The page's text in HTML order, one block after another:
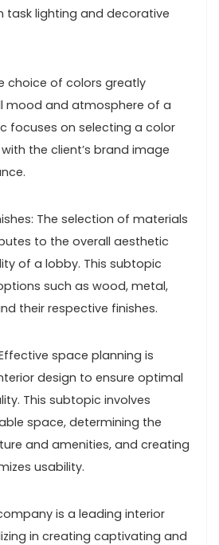
task lighting and decorative
choice of colors greatly
mood and atmosphere of a
focuses on selecting a color
the client’s brand image
The selection of materials
to the overall aesthetic
of a lobby. This subtopic
such as wood, metal,
their respective finishes.
space planning is
design to ensure optimal
This subtopic involves
space, determining the
and amenities, and creating
usability.
is a leading interior
in creating captivating and